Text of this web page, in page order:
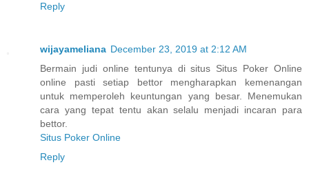
Reply
wijayameliana December 23, 2019 at 2:12 AM
Bermain judi online tentunya di situs Situs Poker Online
online pasti setiap bettor mengharapkan kemenangan
untuk memperoleh keuntungan yang besar. Menemukan
cara yang tepat tentu akan selalu menjadi incaran para
bettor.
Situs Poker Online
Reply